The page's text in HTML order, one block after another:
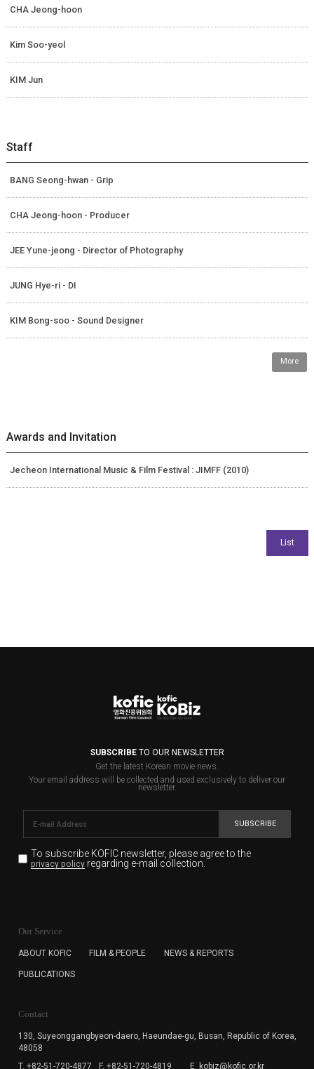
CHA Jeong-hoon
Kim Soo-yeol
KIM Jun
Staff
BANG Seong-hwan - Grip
CHA Jeong-hoon - Producer
JEE Yune-jeong - Director of Photography
JUNG Hye-ri - DI
KIM Bong-soo - Sound Designer
More
Awards and Invitation
Jecheon International Music & Film Festival : JIMFF (2010)
SUBSCRIBETO OUR NEWSLETTER
Get the latest Korean movie news.
Your email address will be collected and used exclusively to deliver our
newsletter.
SUBSCRIBE
To subscribe KOFIC newsletter, please agree to the
privacy policyregarding e-mail collection.
for the purpose of the newsletter delivery and will keep
subscription. The user has right to DENY the collection of
cannot subscribe to the KOFIC Newsletter.
Our Service
ABOUT KOFIC FILM & PEOPLE NEWS & REPORTS
PUBLICATIONS
Contact
130, Suyeonggangbyeon-daero, Haeundae-gu, Busan, Republic of Korea,
48058
T. +82-51-720-4877
F. +82-51-720-4819 E. kobiz@kofic.or.kr